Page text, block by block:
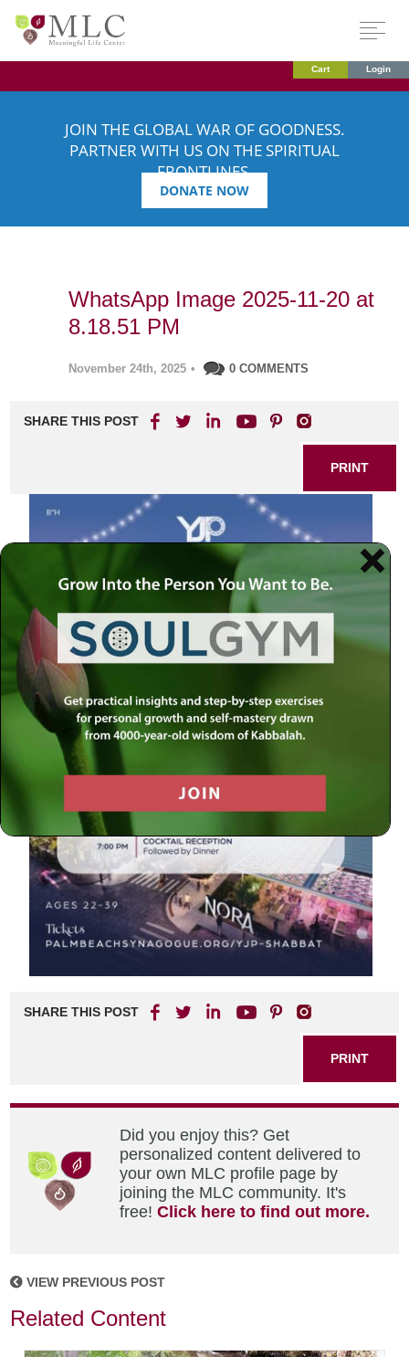
Cart Login
JOIN THE GLOBAL WAR OF GOODNESS.
PARTNER WITH US ON THE SPIRITUAL
FRONTLINES.
DONATE NOW
WhatsApp Image 2025-11-20 at
8.18.51 PM
November 24th, 2025 • 0 COMMENTS
SHARE THIS POST
PRINT
SHARE THIS POST
PRINT
Did you enjoy this? Get
personalized content delivered to
your own MLC profile page by
joining the MLC community. It's
free!Click here to find out more.
VIEW PREVIOUS POST
Related Content